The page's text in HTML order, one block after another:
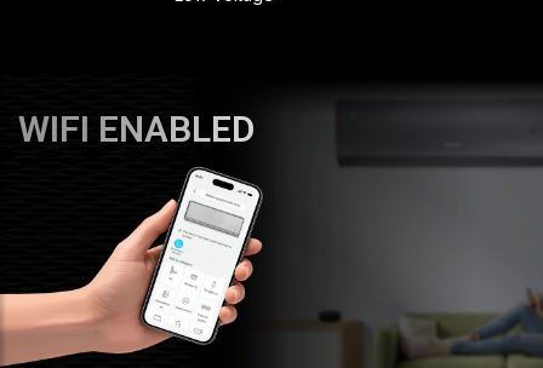
WIFI ENABLED